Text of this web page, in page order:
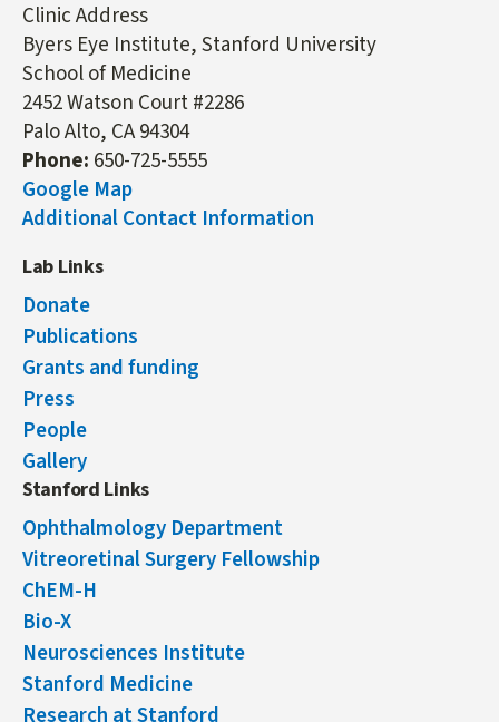
Clinic Address
Byers Eye Institute, Stanford University
School of Medicine
2452 Watson Court #2286
Palo Alto, CA 94304
Phone: 650-725-5555
Google Map
Additional Contact Information
Lab Links
Donate
Publications
Grants and funding
Press
People
Gallery
Stanford Links
Ophthalmology Department
Vitreoretinal Surgery Fellowship
ChEM-H
Bio-X
Neurosciences Institute
Stanford Medicine
Research at Stanford